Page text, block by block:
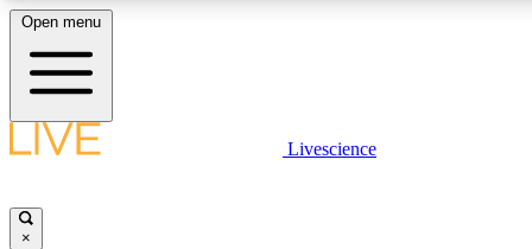
LIVE SCIENCE PLUS
Open menu
Livescience
×